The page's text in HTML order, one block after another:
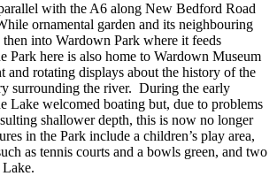
with the A6 along New Bedford Road
ornamental garden and its neighbouring
into Wardown Park where it feeds
Park here is also home to Wardown Museum
and rotating displays about the history of the
surrounding the river. During the early
Lake welcomed boating but, due to problems
shallower depth, this is now no longer
in the Park include a children’s play area,
as tennis courts and a bowls green, and two